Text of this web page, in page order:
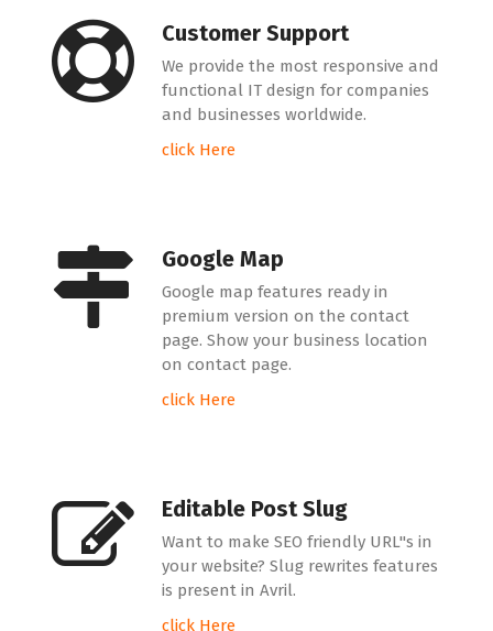
Customer Support
We provide the most responsive and
functional IT design for companies
and businesses worldwide.
click Here
Google Map
Google map features ready in
premium version on the contact
page. Show your business location
on contact page.
click Here
Editable Post Slug
Want to make SEO friendly URL"s in
your website? Slug rewrites features
is present in Avril.
click Here